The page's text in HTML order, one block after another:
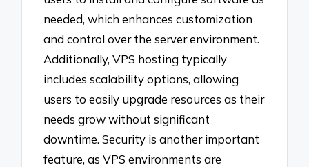
needed, which enhances customization
and control over the server environment.
Additionally, VPS hosting typically
includes scalability options, allowing
users to easily upgrade resources as their
needs grow without significant
downtime. Security is another important
feature, as VPS environments are